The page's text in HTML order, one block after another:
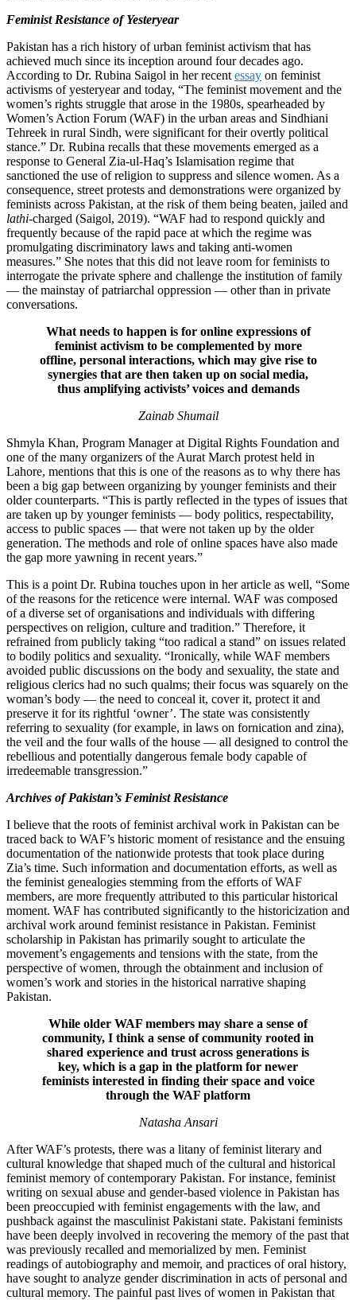
Feminist Resistance of Yesteryear
Pakistan has a rich history of urban feminist activism that has
achieved much since its inception around four decades ago.
According to Dr. Rubina Saigol in her recent essay on feminist
activisms of yesteryear and today, “The feminist movement and the
women’s rights struggle that arose in the 1980s, spearheaded by
Women’s Action Forum (WAF) in the urban areas and Sindhiani
Tehreek in rural Sindh, were significant for their overtly political
stance.” Dr. Rubina recalls that these movements emerged as a
response to General Zia-ul-Haq’s Islamisation regime that
sanctioned the use of religion to suppress and silence women. As a
consequence, street protests and demonstrations were organized by
feminists across Pakistan, at the risk of them being beaten, jailed and
lathi-charged (Saigol, 2019). “WAF had to respond quickly and
frequently because of the rapid pace at which the regime was
promulgating discriminatory laws and taking anti-women
measures.” She notes that this did not leave room for feminists to
interrogate the private sphere and challenge the institution of family
— the mainstay of patriarchal oppression — other than in private
conversations.
What needs to happen is for online expressions of
feminist activism to be complemented by more
offline, personal interactions, which may give rise to
synergies that are then taken up on social media,
thus amplifying activists’ voices and demands
Zainab Shumail
Shmyla Khan, Program Manager at Digital Rights Foundation and
one of the many organizers of the Aurat March protest held in
Lahore, mentions that this is one of the reasons as to why there has
been a big gap between organizing by younger feminists and their
older counterparts. “This is partly reflected in the types of issues that
are taken up by younger feminists — body politics, respectability,
access to public spaces — that were not taken up by the older
generation. The methods and role of online spaces have also made
the gap more yawning in recent years.”
This is a point Dr. Rubina touches upon in her article as well, “Some
of the reasons for the reticence were internal. WAF was composed
of a diverse set of organisations and individuals with differing
perspectives on religion, culture and tradition.” Therefore, it
refrained from publicly taking “too radical a stand” on issues related
to bodily politics and sexuality. “Ironically, while WAF members
avoided public discussions on the body and sexuality, the state and
religious clerics had no such qualms; their focus was squarely on the
woman’s body — the need to conceal it, cover it, protect it and
preserve it for its rightful ‘owner’. The state was consistently
referring to sexuality (for example, in laws on fornication and zina),
the veil and the four walls of the house — all designed to control the
rebellious and potentially dangerous female body capable of
irredeemable transgression.”
Archives of Pakistan’s Feminist Resistance
I believe that the roots of feminist archival work in Pakistan can be
traced back to WAF’s historic moment of resistance and the ensuing
documentation of the nationwide protests that took place during
Zia’s time. Such information and documentation efforts, as well as
the feminist genealogies stemming from the efforts of WAF
members, are more frequently attributed to this particular historical
moment. WAF has contributed significantly to the historicization and
archival work around feminist resistance in Pakistan. Feminist
scholarship in Pakistan has primarily sought to articulate the
movement’s engagements and tensions with the state, from the
perspective of women, through the obtainment and inclusion of
women’s work and stories in the historical narrative shaping
Pakistan.
While older WAF members may share a sense of
community, I think a sense of community rooted in
shared experience and trust across generations is
key, which is a gap in the platform for newer
feminists interested in finding their space and voice
through the WAF platform
Natasha Ansari
After WAF’s protests, there was a litany of feminist literary and
cultural knowledge that shaped much of the cultural and historical
feminist memory of contemporary Pakistan. For instance, feminist
writing on sexual abuse and gender-based violence in Pakistan has
been preoccupied with feminist engagements with the law, and
pushback against the masculinist Pakistani state. Pakistani feminists
have been deeply involved in recovering the memory of the past that
was previously recalled and memorialized by men. Feminist
readings of autobiography and memoir, and practices of oral history,
have sought to analyze gender discrimination in acts of personal and
cultural memory. The painful past lives of women in Pakistan that